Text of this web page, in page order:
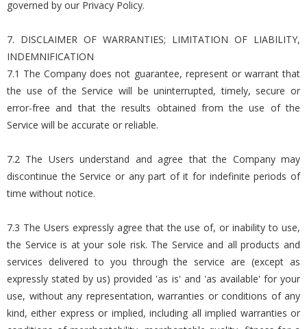
governed by our Privacy Policy.
7. DISCLAIMER OF WARRANTIES; LIMITATION OF LIABILITY,
INDEMNIFICATION
7.1 The Company does not guarantee, represent or warrant that
the use of the Service will be uninterrupted, timely, secure or
error-free and that the results obtained from the use of the
Service will be accurate or reliable.
7.2 The Users understand and agree that the Company may
discontinue the Service or any part of it for indefinite periods of
time without notice.
7.3 The Users expressly agree that the use of, or inability to use,
the Service is at your sole risk. The Service and all products and
services delivered to you through the service are (except as
expressly stated by us) provided 'as is' and 'as available' for your
use, without any representation, warranties or conditions of any
kind, either express or implied, including all implied warranties or